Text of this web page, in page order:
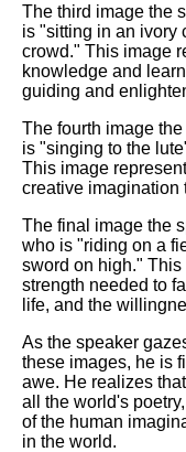
The third image the
is "sitting in an ivory
crowd." This image
knowledge and
guiding and
The fourth image
is "singing to the
This image
creative imagination
The final image the
who is "riding on a
sword on high."
strength needed to
life, and the
As the speaker
these images, he is
awe. He realizes
all the world's
of the human
in the world.